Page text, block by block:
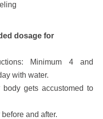
dosage for
Minimum 4 and
with water.
body gets accustomed to
and after.